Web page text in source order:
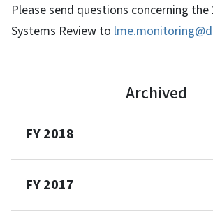
Please send questions concerning the
Systems Review to
Archived
FY 2018
FY 2017